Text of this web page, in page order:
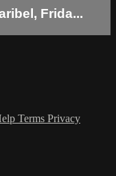
Frida...
Terms Privacy